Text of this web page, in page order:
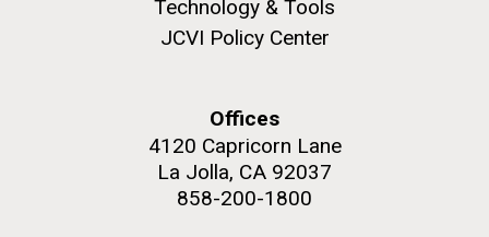
M. mycoides JCVI-syn 1.0 and WT M. mycoides
Credit: J. Craig Venter Institute
J. Craig Venter Institute, La Jolla (building
Rock garden in courtyard. Nick Merrick © Hedrich Blessing
Technology & Tools
JCVI Policy Center
Offices
4120 Capricorn Lane
La Jolla, CA 92037
858-200-1800